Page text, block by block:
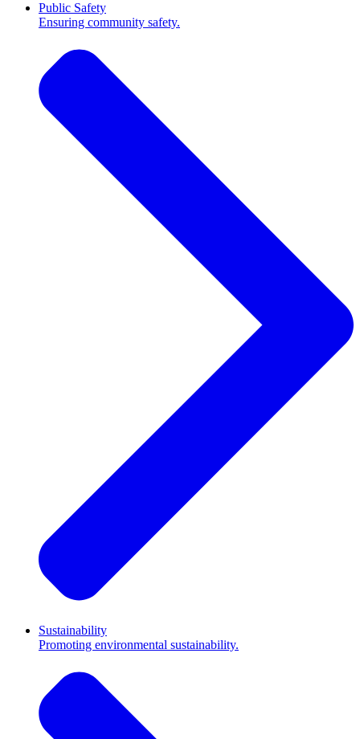
Public Safety
Ensuring community safety.
Sustainability
Promoting environmental sustainability.